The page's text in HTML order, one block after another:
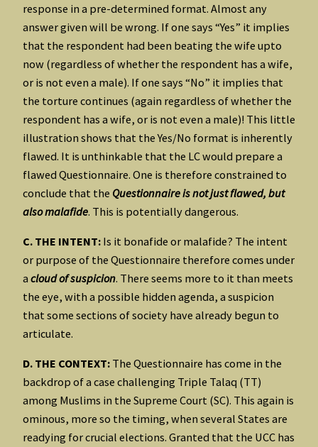
response in a pre-determined format. Almost any
answer given will be wrong. If one says “Yes” it implies
that the respondent had been beating the wife upto
now (regardless of whether the respondent has a wife,
or is not even a male). If one says “No” it implies that
the torture continues (again regardless of whether the
respondent has a wife, or is not even a male)! This little
illustration shows that the Yes/No format is inherently
flawed. It is unthinkable that the LC would prepare a
flawed Questionnaire. One is therefore constrained to
conclude that the Questionnaire is not just flawed, but
also malafide. This is potentially dangerous.
C. THE INTENT: Is it bonafide or malafide? The intent
or purpose of the Questionnaire therefore comes under
a cloud of suspicion. There seems more to it than meets
the eye, with a possible hidden agenda, a suspicion
that some sections of society have already begun to
articulate.
D. THE CONTEXT: The Questionnaire has come in the
backdrop of a case challenging Triple Talaq (TT)
among Muslims in the Supreme Court (SC). This again is
ominous, more so the timing, when several States are
readying for crucial elections. Granted that the UCC has